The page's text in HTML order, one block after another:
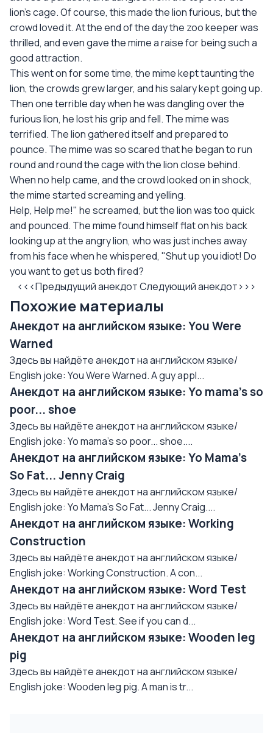
lion's cage. Of course, this made the lion furious, but the
crowd loved it. At the end of the day the zoo keeper was
thrilled, and even gave the mime a raise for being such a
good attraction.
This went on for some time, the mime kept taunting the
lion, the crowds grew larger, and his salary kept going up.
Then one terrible day when he was dangling over the
furious lion, he lost his grip and fell. The mime was
terrified. The lion gathered itself and prepared to
pounce. The mime was so scared that he began to run
round and round the cage with the lion close behind.
When no help came, and the crowd looked on in shock,
the mime started screaming and yelling.
Help, Help me!" he screamed, but the lion was too quick
and pounced. The mime found himself flat on his back
looking up at the angry lion, who was just inches away
from his face when he whispered, "Shut up you idiot! Do
you want to get us both fired?
<<<Предыдущий анекдотСледующий анекдот>>>
Похожие материалы
Анекдот на английском языке: You Were
Warned
Здесь вы найдёте анекдот на английском языке/
English joke: You Were Warned. A guy appl...
Анекдот на английском языке: Yo mama's so
poor... shoe
Здесь вы найдёте анекдот на английском языке/
English joke: Yo mama's so poor... shoe....
Анекдот на английском языке: Yo Mama's
So Fat... Jenny Craig
Здесь вы найдёте анекдот на английском языке/
English joke: Yo Mama's So Fat... Jenny Craig....
Анекдот на английском языке: Working
Construction
Здесь вы найдёте анекдот на английском языке/
English joke: Working Construction. A con...
Анекдот на английском языке: Word Test
Здесь вы найдёте анекдот на английском языке/
English joke: Word Test. See if you can d...
Анекдот на английском языке: Wooden leg
pig
Здесь вы найдёте анекдот на английском языке/
English joke: Wooden leg pig. A man is tr...